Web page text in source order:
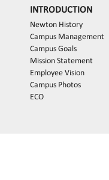
INTRODUCTION
Newton History
Campus Management
Campus Goals
Mission Statement
Employee Vision
Campus Photos
ECO